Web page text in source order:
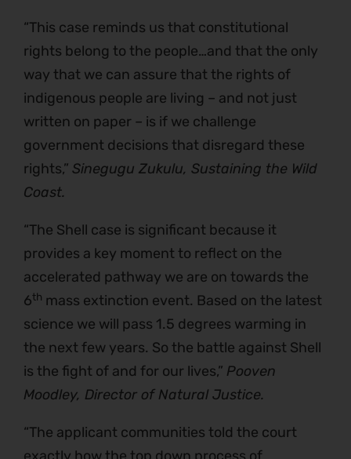
“This case reminds us that constitutional
rights belong to the people…and that the only
way that we can assure that the rights of
indigenous people are living – and not just
written on paper – is if we challenge
government decisions that disregard these
rights,” Sinegugu Zukulu, Sustaining the Wild
Coast.
“The Shell case is significant because it
provides a key moment to reflect on the
accelerated pathway we are on towards the
6th mass extinction event. Based on the latest
science we will pass 1.5 degrees warming in
the next few years. So the battle against Shell
is the fight of and for our lives,” Pooven
Moodley, Director of Natural Justice.
“The applicant communities told the court